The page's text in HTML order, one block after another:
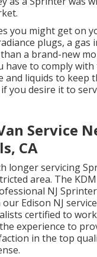
you might get on
plugs, a gas
than a brand-new
have to comply
and liquids to keep
you desire it to
Service
CA
longer servicing
area. The
NJ
Edison NJ
certified to
experience to
in the top